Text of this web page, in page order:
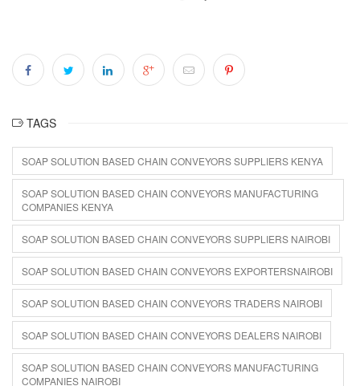
TAGS
SOAP SOLUTION BASED CHAIN CONVEYORS SUPPLIERS KENYA
SOAP SOLUTION BASED CHAIN CONVEYORS MANUFACTURING
COMPANIES KENYA
SOAP SOLUTION BASED CHAIN CONVEYORS SUPPLIERS NAIROBI
SOAP SOLUTION BASED CHAIN CONVEYORS EXPORTERSNAIROBI
SOAP SOLUTION BASED CHAIN CONVEYORS TRADERS NAIROBI
SOAP SOLUTION BASED CHAIN CONVEYORS DEALERS NAIROBI
SOAP SOLUTION BASED CHAIN CONVEYORS MANUFACTURING
COMPANIES NAIROBI